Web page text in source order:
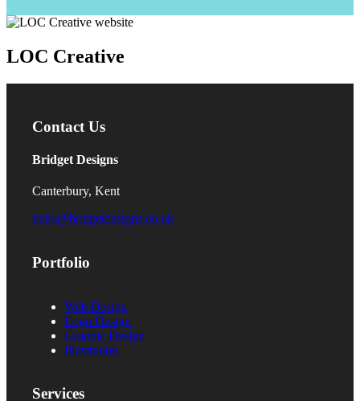
LOC Creative
Contact Us
Bridget Designs
Canterbury, Kent
hello@bridgetdesigns.co.uk
Portfolio
Web Design
Logo Design
Graphic Design
Illustration
Services